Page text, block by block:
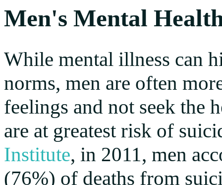
Men's Mental
While mental illness can
norms, men are often
feelings and not seek the
are at greatest risk of
Institute, in 2011, men
(76%) of deaths from